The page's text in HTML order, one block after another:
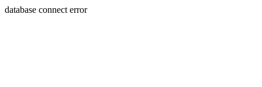
database connect error